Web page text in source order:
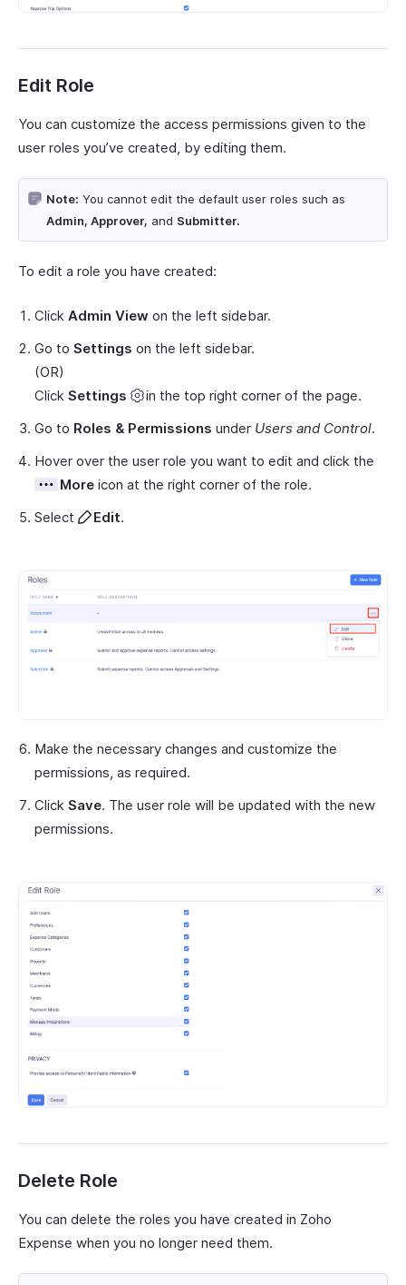
Edit Role
You can customize the access permissions given to the
user roles you’ve created, by editing them.
Note: You cannot edit the default user roles such as
Admin, Approver, and Submitter.
To edit a role you have created:
Click Admin View on the left sidebar.
Go to Settings on the left sidebar.
(OR)
Click Settings
in the top right corner of the page.
Go to Roles & Permissions under Users and Control.
Hover over the user role you want to edit and click the
Moreicon at the right corner of the role.
Select
Edit.
Make the necessary changes and customize the
permissions, as required.
Click Save. The user role will be updated with the new
permissions.
Delete Role
You can delete the roles you have created in Zoho
Expense when you no longer need them.